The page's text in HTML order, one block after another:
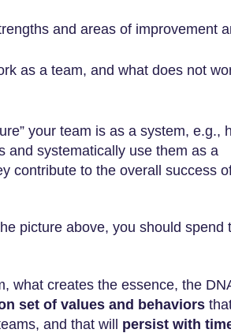
and areas of improvement
as a team, and what does not
your team is as a system, e.g.,
and systematically use them as a
contribute to the overall success
picture above, you should spend
what creates the essence, the
set of values and behaviors
and that will persist with